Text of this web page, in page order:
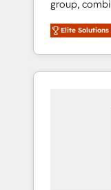
Leader 🏆
Campaign of
Award for
CRM
Experience,
group,
media
Southern
countries.
insight with
we’ve
inbound
Elite